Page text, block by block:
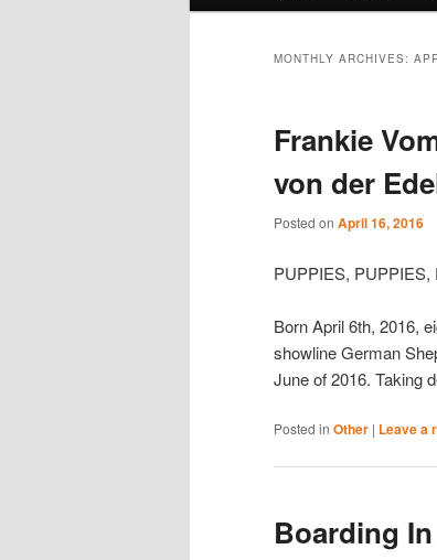
MONTHLY ARCHIVES:
Frankie
von der
Posted on April 16, 2016
PUPPIES, PUPPIES,
Born April 6th, 2016,
showline German
June of 2016. Taking
Posted in Other | Leave a
Boarding